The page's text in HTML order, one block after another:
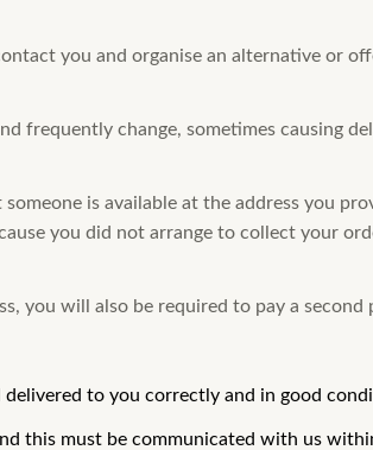
you and organise an alternative or
frequently change, sometimes causing
is available at the address you
you did not arrange to collect your
you will also be required to pay a second
to you correctly and in good
this must be communicated with us